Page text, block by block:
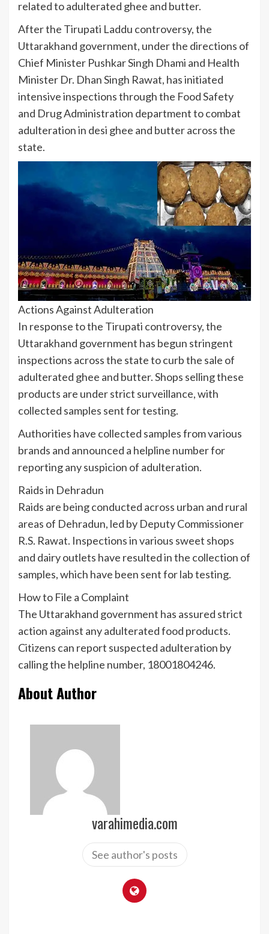
related to adulterated ghee and butter.
After the Tirupati Laddu controversy, the
Uttarakhand government, under the directions of
Chief Minister Pushkar Singh Dhami and Health
Minister Dr. Dhan Singh Rawat, has initiated
intensive inspections through the Food Safety
and Drug Administration department to combat
adulteration in desi ghee and butter across the
state.
Actions Against Adulteration
In response to the Tirupati controversy, the
Uttarakhand government has begun stringent
inspections across the state to curb the sale of
adulterated ghee and butter. Shops selling these
products are under strict surveillance, with
collected samples sent for testing.
Authorities have collected samples from various
brands and announced a helpline number for
reporting any suspicion of adulteration.
Raids in Dehradun
Raids are being conducted across urban and rural
areas of Dehradun, led by Deputy Commissioner
R.S. Rawat. Inspections in various sweet shops
and dairy outlets have resulted in the collection of
samples, which have been sent for lab testing.
How to File a Complaint
The Uttarakhand government has assured strict
action against any adulterated food products.
Citizens can report suspected adulteration by
calling the helpline number, 18001804246.
About Author
varahimedia.com
See author's posts